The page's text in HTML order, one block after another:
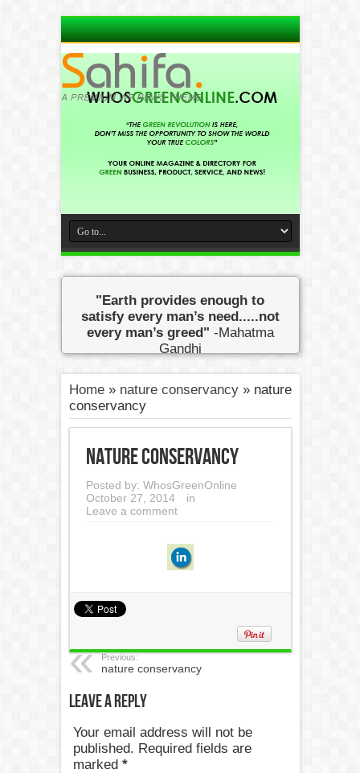
"Earth provides enough to
satisfy every man’s need.....not
every man’s greed" -Mahatma
Gandhi
Home» nature conservancy» nature
conservancy
nature conservancy
Posted by: WhosGreenOnline
October 27, 2014
in
Leave a comment
Previous:
nature conservancy
Leave a Reply
Your email address will not be
published. Required fields are
marked *